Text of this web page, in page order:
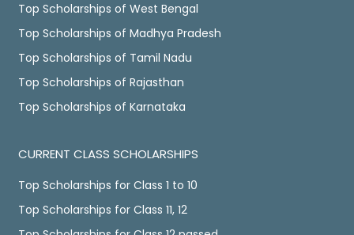
Top Scholarships of West Bengal
Top Scholarships of Madhya Pradesh
Top Scholarships of Tamil Nadu
Top Scholarships of Rajasthan
Top Scholarships of Karnataka
CURRENT CLASS SCHOLARSHIPS
Top Scholarships for Class 1 to 10
Top Scholarships for Class 11, 12